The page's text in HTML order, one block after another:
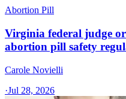
Abortion Pill
Virginia federal judge
abortion pill safety
Carole Novielli
·Jul 28, 2026